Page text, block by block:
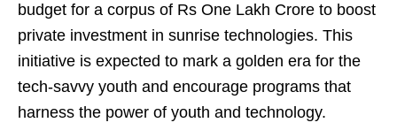
budget for a corpus of Rs One Lakh Crore to boost
private investment in sunrise technologies. This
initiative is expected to mark a golden era for the
tech-savvy youth and encourage programs that
harness the power of youth and technology.